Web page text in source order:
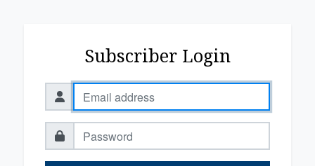
Subscriber Login